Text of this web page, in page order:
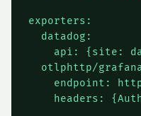
exporters:
  datadog:
api: {site:
otlphttp/
endpoint:
headers: